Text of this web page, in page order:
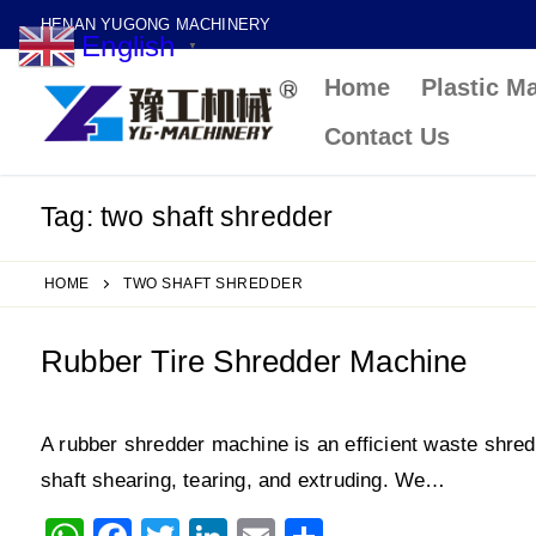
to
content
HENAN YUGONG MACHINERY
Home Plastic
Contact Us
Tag: two shaft shredder
HOME TWO SHAFT SHREDDER
Rubber Tire Shredder Machine
A rubber shredder machine is an efficient waste
shaft shearing, tearing, and extruding. We…
English ▼